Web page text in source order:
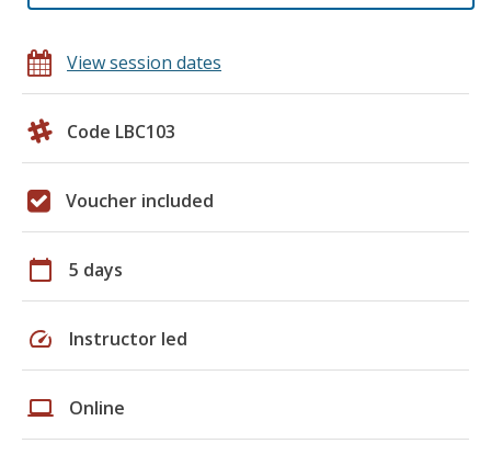
View session dates
Code LBC103
Voucher included
calendar_today 5 days
speed Instructor led
laptop Online